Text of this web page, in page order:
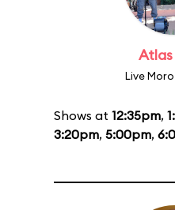
Atlas
Live
Shows at 12:35pm,
3:20pm, 5:00pm,